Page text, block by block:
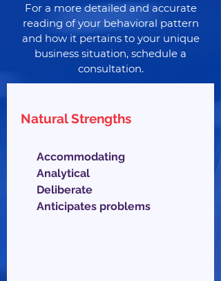
For a more detailed and accurate
reading of your behavioral pattern
and how it pertains to your unique
business situation, schedule a
consultation.
Natural Strengths
Accommodating
Analytical
Deliberate
Anticipates problems